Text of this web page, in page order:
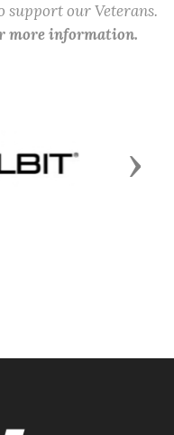
our Veterans.
more information.
Next